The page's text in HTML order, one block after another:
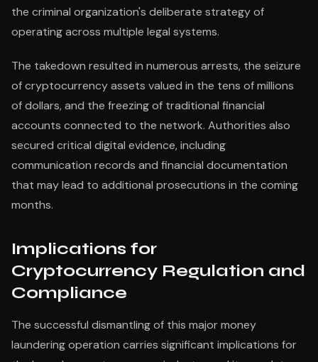
the criminal organization's deliberate strategy of
operating across multiple legal systems.
The takedown resulted in numerous arrests, the seizure
of cryptocurrency assets valued in the tens of millions
of dollars, and the freezing of traditional financial
accounts connected to the network. Authorities also
secured critical digital evidence, including
communication records and financial documentation
that may lead to additional prosecutions in the coming
months.
Implications for
Cryptocurrency Regulation and
Compliance
The successful dismantling of this major money
laundering operation carries significant implications for